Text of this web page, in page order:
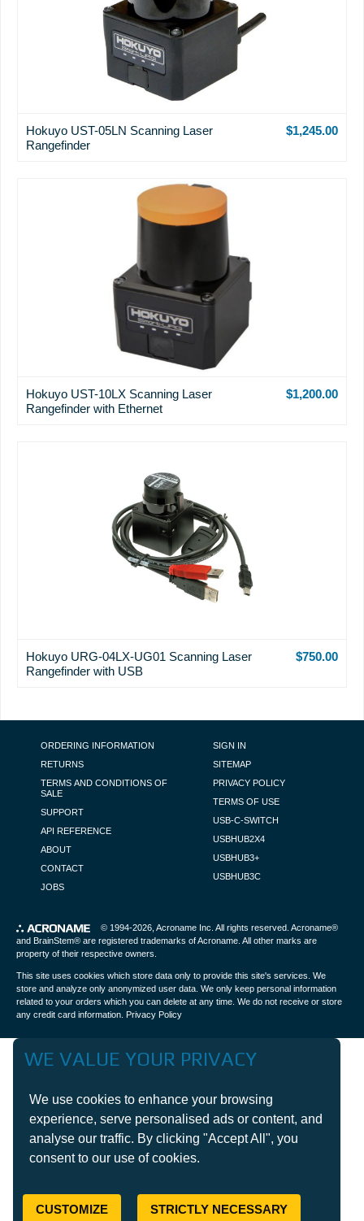
Hokuyo UST-05LN Scanning Laser
Rangefinder
$1,245.00
Hokuyo UST-10LX Scanning Laser
Rangefinder with Ethernet
$1,200.00
Hokuyo URG-04LX-UG01 Scanning Laser
Rangefinder with USB
$750.00
FOOTER NAVIGATION
ORDERING INFORMATION
RETURNS
TERMS AND CONDITIONS OF
SALE
SUPPORT
API REFERENCE
ABOUT
CONTACT
JOBS
SIGN IN
SITEMAP
PRIVACY POLICY
TERMS OF USE
USB-C-SWITCH
USBHUB2X4
USBHUB3+
USBHUB3C
© 1994-2026, Acroname Inc . All rights reserved. Acroname®
and BrainStem® are registered trademarks of Acroname. All other marks are
property of their respective owners.
This site uses cookies which store data only to provide this site's services. We
store and analyze only anonymized user data. We only keep personal information
related to your orders which you can delete at any time. We do not receive or store
any credit card information. Privacy Policy
WE VALUE YOUR PRIVACY
We use cookies to enhance your browsing
experience, serve personalised ads or content, and
analyse our traffic. By clicking "Accept All", you
consent to our use of cookies.
CUSTOMIZE STRICTLY NECESSARY